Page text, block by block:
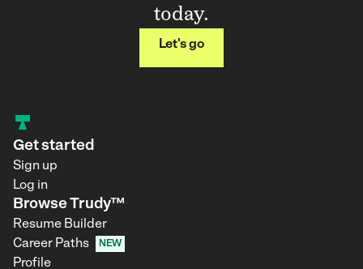
today.
Let's go
Get started
Sign up
Log in
Browse Trudy™
Resume Builder
Career Paths
NEW
Profile